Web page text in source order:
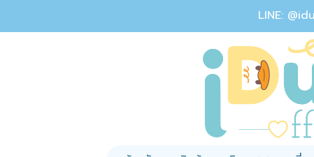
LINE: